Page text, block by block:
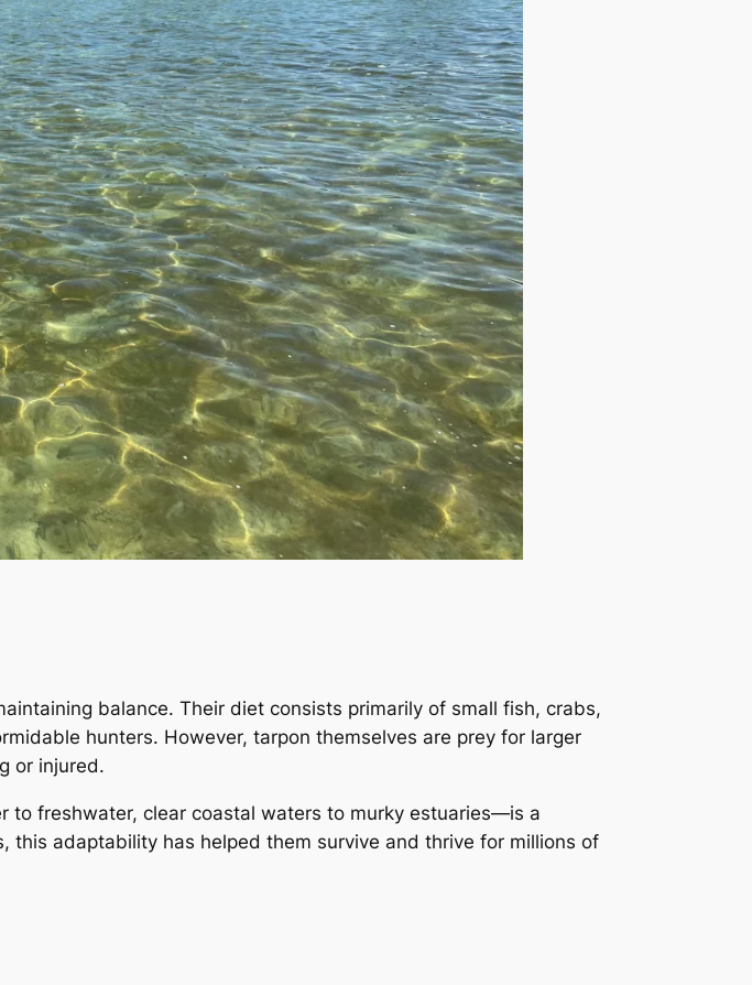
balance. Their diet consists primarily of small fish, crabs,
hunters. However, tarpon themselves are prey for larger
or injured.
to freshwater, clear coastal waters to murky estuaries—is a
adaptability has helped them survive and thrive for millions of